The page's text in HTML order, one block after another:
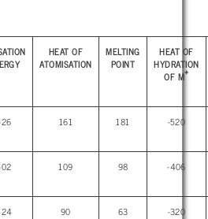
HEAT OF
ATOMISATION
MELTING
POINT
HEAT OF
HYDRATION
OF M+
161 181 -520
109 98 -406
90 63 -320